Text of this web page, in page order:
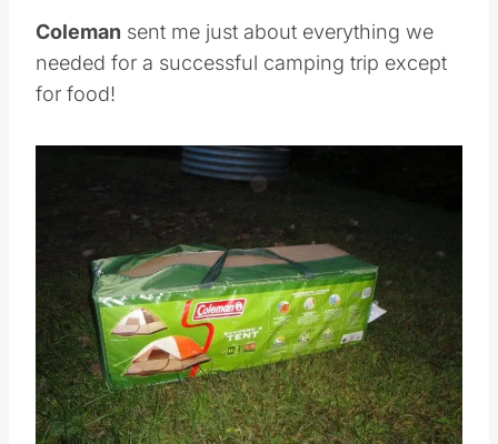
Coleman sent me just about everything we
needed for a successful camping trip except
for food!